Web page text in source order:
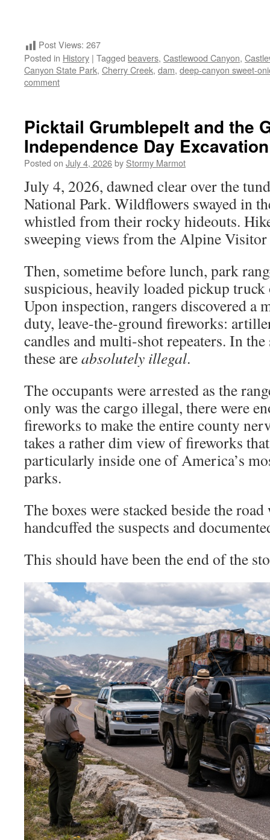
Post Views: 267
Posted in History | Tagged beavers, Castlewood Canyon,
Canyon State Park, Cherry Creek, dam, deep-canyon sweet-
comment
Picktail Grumblepelt and the
Independence Day Excavation
Posted on July 4, 2026by Stormy Marmot
July 4, 2026, dawned clear over the
National Park. Wildflowers swayed in
whistled from their rocky hideouts.
sweeping views from the Alpine Visitor
Then, sometime before lunch, park
suspicious, heavily loaded pickup
Upon inspection, rangers discovered a
duty, leave-the-ground fireworks:
candles and multi-shot repeaters. In
these areabsolutely illegal.
The occupants were arrested as the
only was the cargo illegal, there were
fireworks to make the entire county
takes a rather dim view of fireworks
particularly inside one of America’s
parks.
The boxes were stacked beside the
handcuffed the suspects and
This should have been the end of the